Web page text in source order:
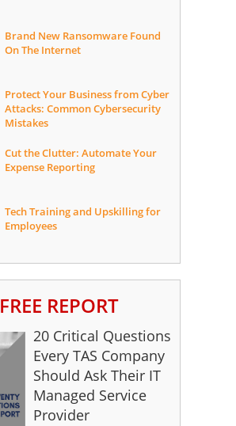
Brand New Ransomware Found
On The Internet
Protect Your Business from Cyber
Attacks: Common Cybersecurity
Mistakes
Cut the Clutter: Automate Your
Expense Reporting
Tech Training and Upskilling for
Employees
FREE REPORT
20 Critical Questions
Every TAS Company
Should Ask Their IT
Managed Service
Provider